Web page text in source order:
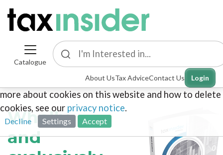
Catalogue
About UsTax AdviceContact Us Login
This site uses cookies. By continuing to browse the
site you are agreeing to our use of cookies. To find out
more about cookies on this website and how to delete
cookies, see our privacy notice.
Decline Settings Accept
Wholly
and